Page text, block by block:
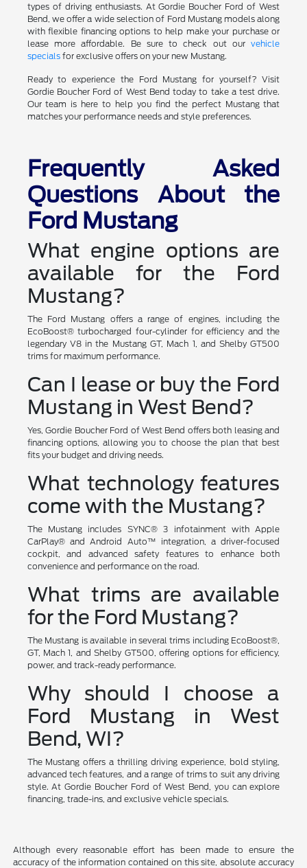
types of driving enthusiasts. At Gordie Boucher Ford of West
Bend, we offer a wide selection of Ford Mustang models along
with flexible financing options to help make your purchase or
lease more affordable. Be sure to check out ourvehicle
specialsfor exclusive offers on your new Mustang.
Ready to experience the Ford Mustang for yourself? Visit
Gordie Boucher Ford of West Bend today to take a test drive.
Our team is here to help you find the perfect Mustang that
matches your performance needs and style preferences.
Frequently Asked
Questions About the
Ford Mustang
What engine options are
available for the Ford
Mustang?
The Ford Mustang offers a range of engines, including the
EcoBoost® turbocharged four-cylinder for efficiency and the
legendary V8 in the Mustang GT, Mach 1, and Shelby GT500
trims for maximum performance.
Can I lease or buy the Ford
Mustang in West Bend?
Yes, Gordie Boucher Ford of West Bend offers both leasing and
financing options, allowing you to choose the plan that best
fits your budget and driving needs.
What technology features
come with the Mustang?
The Mustang includes SYNC® 3 infotainment with Apple
CarPlay® and Android Auto™ integration, a driver-focused
cockpit, and advanced safety features to enhance both
convenience and performance on the road.
What trims are available
for the Ford Mustang?
The Mustang is available in several trims including EcoBoost®,
GT, Mach 1, and Shelby GT500, offering options for efficiency,
power, and track-ready performance.
Why should I choose a
Ford Mustang in West
Bend, WI?
The Mustang offers a thrilling driving experience, bold styling,
advanced tech features, and a range of trims to suit any driving
style. At Gordie Boucher Ford of West Bend, you can explore
financing, trade-ins, and exclusive vehicle specials.
Although every reasonable effort has been made to ensure the
accuracy of the information contained on this site, absolute accuracy